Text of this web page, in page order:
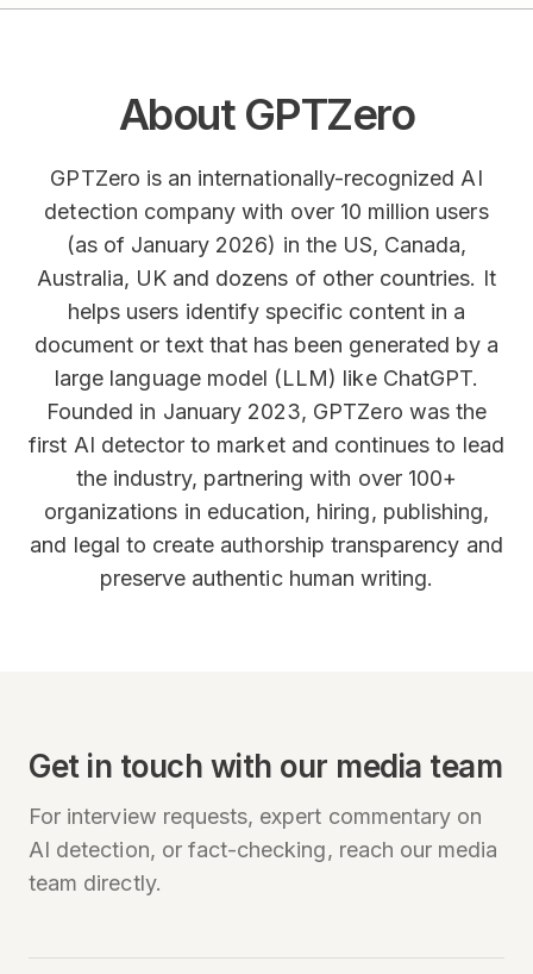
About GPTZero
GPTZero is an internationally-recognized AI
detection company with over 10 million users
(as of January 2026) in the US, Canada,
Australia, UK and dozens of other countries. It
helps users identify specific content in a
document or text that has been generated by a
large language model (LLM) like ChatGPT.
Founded in January 2023, GPTZero was the
first AI detector to market and continues to lead
the industry, partnering with over 100+
organizations in education, hiring, publishing,
and legal to create authorship transparency and
preserve authentic human writing.
Get in touch with our media team
For interview requests, expert commentary on
AI detection, or fact-checking, reach our media
team directly.